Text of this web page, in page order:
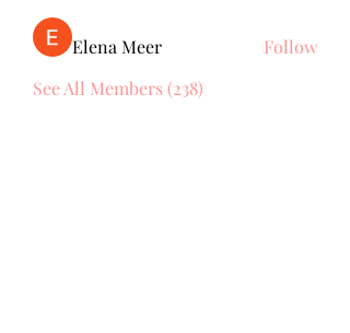
Elena Meer
Follow
See All Members (238)